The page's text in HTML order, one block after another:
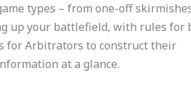
types – from one-off
up your battlefield, with rules for
for Arbitrators to construct their
at a glance.